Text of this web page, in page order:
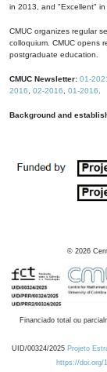
in 2013, and "Excellent" in
CMUC organizes regular
colloquium. CMUC opens
postgraduate education.
CMUC Newsletter: 01-
2016
02-2016 01-2016
Background and
© 2026
Financiado total ou
UID/00324/2025 Projeto
https://doi.org/